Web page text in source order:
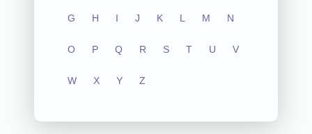
G H I J K L M N
O P Q R S T U V
W X Y Z